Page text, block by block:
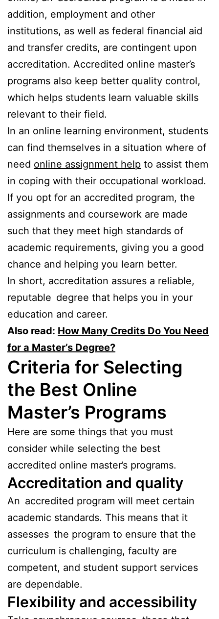
addition, employment and other
institutions, as well as federal financial aid
and transfer credits, are contingent upon
accreditation. Accredited online master’s
programs also keep better quality control,
which helps students learn valuable skills
relevant to their field.
In an online learning environment, students
can find themselves in a situation where of
need online assignment help to assist them
in coping with their occupational workload.
If you opt for an accredited program, the
assignments and coursework are made
such that they meet high standards of
academic requirements, giving you a good
chance and helping you learn better.
In short, accreditation assures a reliable,
reputable degree that helps you in your
education and career.
Also read: How Many Credits Do You Need
for a Master’s Degree?
Criteria for Selecting
the Best Online
Master’s Programs
Here are some things that you must
consider while selecting the best
accredited online master’s programs.
Accreditation and quality
An accredited program will meet certain
academic standards. This means that it
assesses the program to ensure that the
curriculum is challenging, faculty are
competent, and student support services
are dependable.
Flexibility and accessibility